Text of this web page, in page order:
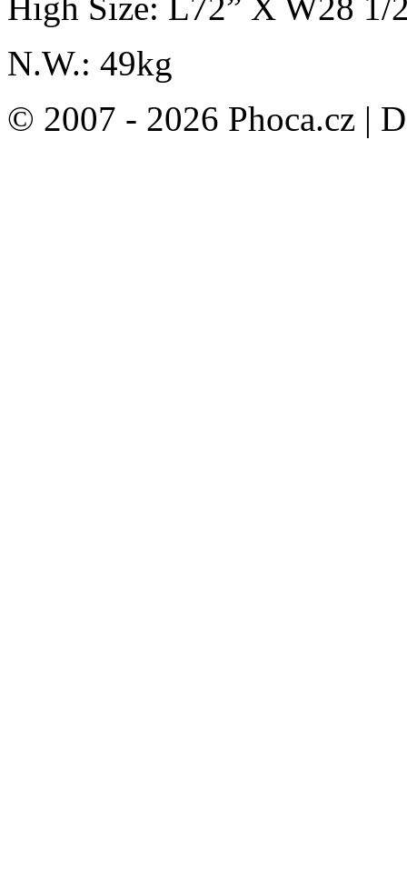
N.W.: 49kg
© 2007 - 2026 Phoca.cz |